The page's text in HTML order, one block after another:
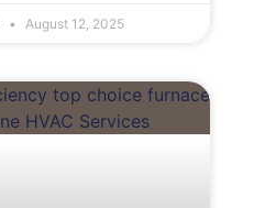
August 12, 2025